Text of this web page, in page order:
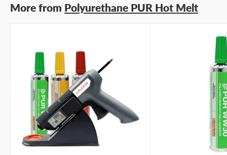
More from Polyurethane PUR Hot Melt